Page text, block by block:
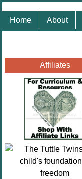
Home About
Affiliates